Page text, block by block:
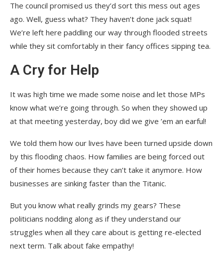
The council promised us they’d sort this mess out ages
ago. Well, guess what? They haven’t done jack squat!
We’re left here paddling our way through flooded streets
while they sit comfortably in their fancy offices sipping tea.
A Cry for Help
It was high time we made some noise and let those MPs
know what we’re going through. So when they showed up
at that meeting yesterday, boy did we give ’em an earful!
We told them how our lives have been turned upside down
by this flooding chaos. How families are being forced out
of their homes because they can’t take it anymore. How
businesses are sinking faster than the Titanic.
But you know what really grinds my gears? These
politicians nodding along as if they understand our
struggles when all they care about is getting re-elected
next term. Talk about fake empathy!